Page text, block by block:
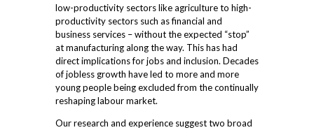
low-productivity sectors like agriculture to high-
productivity sectors such as financial and
business services – without the expected “stop”
at manufacturing along the way. This has had
direct implications for jobs and inclusion. Decades
of jobless growth have led to more and more
young people being excluded from the continually
reshaping labour market.
Our research and experience suggest two broad